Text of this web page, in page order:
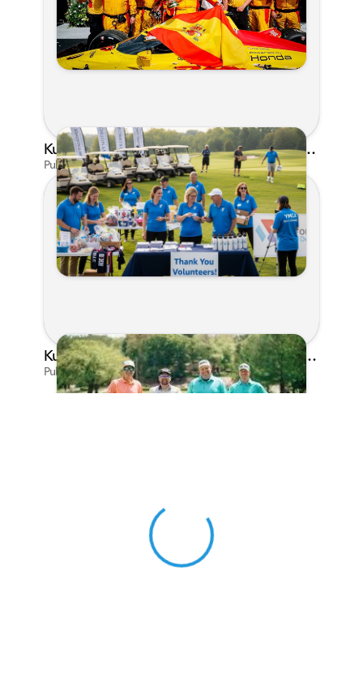
Kunes Family Foundation Proudly Supports YMCA FORE the Kids Golf Outing
Published on Jun 16, 2026 by AI Assistant
Kunes Family Foundation Proudly Sponsors In Your Corner Golf Outing Series
Published on Apr 13, 2026 by Cassie Gould
View 0 in stock